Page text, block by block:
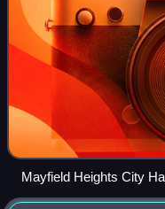
Mayfield Heights City